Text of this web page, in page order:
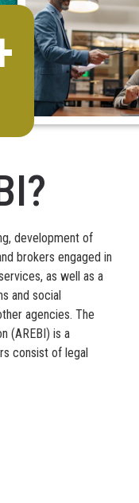
development of
brokers engaged in
as well as a
and social
agencies. The
(AREBI) is a
consist of legal